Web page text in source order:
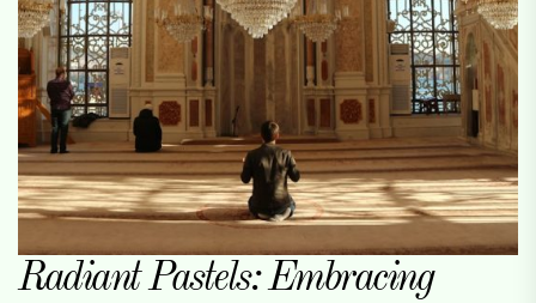
Radiant Pastels: Embracing